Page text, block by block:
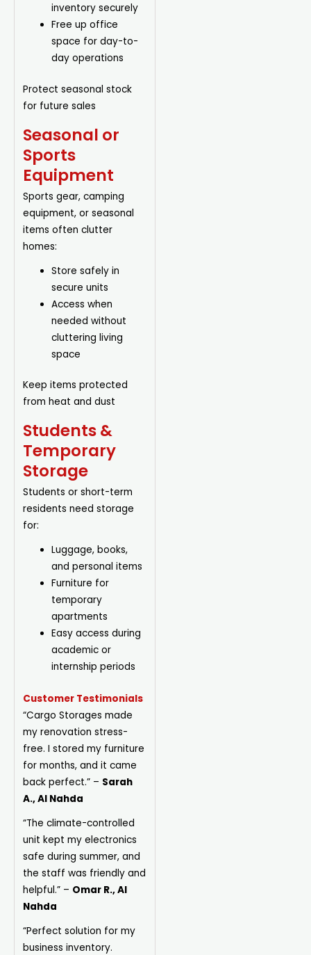
inventory securely
Free up office
space for day-to-
day operations
Protect seasonal stock
for future sales
Seasonal or
Sports
Equipment
Sports gear, camping
equipment, or seasonal
items often clutter
homes:
Store safely in
secure units
Access when
needed without
cluttering living
space
Keep items protected
from heat and dust
Students &
Temporary
Storage
Students or short-term
residents need storage
for:
Luggage, books,
and personal items
Furniture for
temporary
apartments
Easy access during
academic or
internship periods
Customer Testimonials
“Cargo Storages made
my renovation stress-
free. I stored my furniture
for months, and it came
back perfect.” – Sarah
A., Al Nahda
“The climate-controlled
unit kept my electronics
safe during summer, and
the staff was friendly and
helpful.” – Omar R., Al
Nahda
“Perfect solution for my
business inventory.